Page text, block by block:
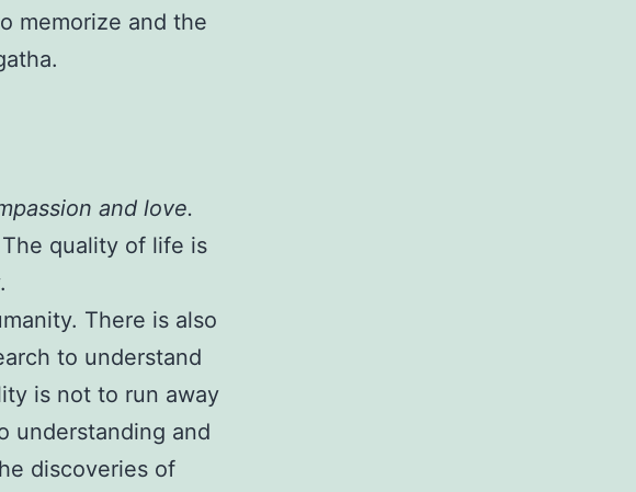
memorize and the
and love.
quality of life is
There is also
to understand
is not to run away
understanding and
discoveries of